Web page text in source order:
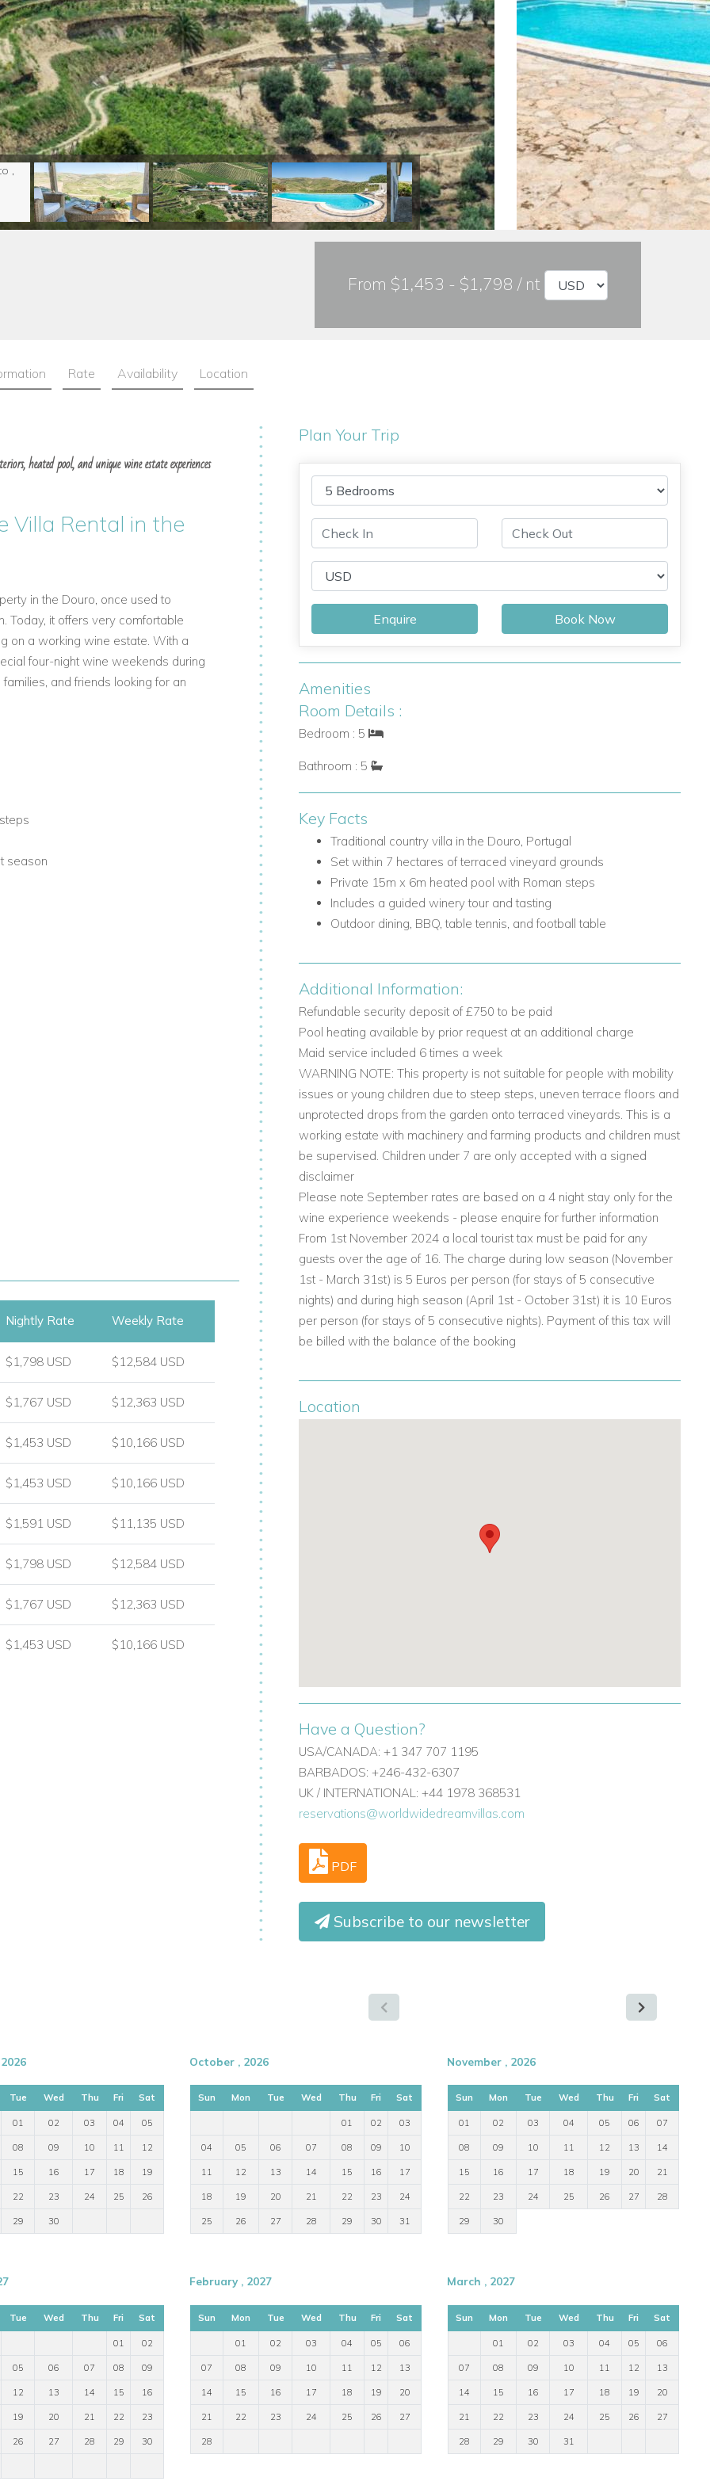
From $1,453 - $1,798 / nt
Rate Availability Location
heated pool, and unique wine estate experiences
Villa Rental in the
in the Douro, once used to
Today, it offers very comfortable
on a working wine estate. With a
four-night wine weekends during
and friends looking for an
season
entrance area, with comfortable
features the main living spaces, a
views.
shower room
access to the terraces and garden,
room
for guests who want a relaxing
wine experiences, and essential
river cruises, and canoes for hire
and Museu do Douro
Nightly Rate Weekly Rate
$1,798 USD $12,584 USD
$1,767 USD $12,363 USD
$1,453 USD $10,166 USD
$1,453 USD $10,166 USD
$1,591 USD $11,135 USD
$1,798 USD $12,584 USD
$1,767 USD $12,363 USD
$1,453 USD $10,166 USD
Plan Your Trip
Enquire Book Now
Amenities
Room Details :
Bedroom : 5
Bathroom : 5
Key Facts
Traditional country villa in the Douro, Portugal
Set within 7 hectares of terraced vineyard grounds
Private 15m x 6m heated pool with Roman steps
Includes a guided winery tour and tasting
Outdoor dining, BBQ, table tennis, and football table
Additional Information:
Refundable security deposit of £750 to be paid
Pool heating available by prior request at an additional charge
Maid service included 6 times a week
WARNING NOTE: This property is not suitable for people with mobility
issues or young children due to steep steps, uneven terrace floors and
unprotected drops from the garden onto terraced vineyards. This is a
working estate with machinery and farming products and children must
be supervised. Children under 7 are only accepted with a signed
disclaimer
Please note September rates are based on a 4 night stay only for the
wine experience weekends - please enquire for further information
From 1st November 2024 a local tourist tax must be paid for any
guests over the age of 16. The charge during low season (November
1st - March 31st) is 5 Euros per person (for stays of 5 consecutive
nights) and during high season (April 1st - October 31st) it is 10 Euros
per person (for stays of 5 consecutive nights). Payment of this tax will
be billed with the balance of the booking
Location
Have a Question?
USA/CANADA: +1 347 707 1195
BARBADOS: +246-432-6307
UK / INTERNATIONAL: +44 1978 368531
reservations@worldwidedreamvillas.com
PDF
Subscribe to our newsletter
Tue Wed Thu Fri Sat
01 02 03 04 05
08 09 10 11 12
15 16 17 18 19
22 23 24 25 26
29 30
October , 2026
Sun Mon Tue Wed Thu Fri Sat
01 02 03
04 05 06 07 08 09 10
11 12 13 14 15 16 17
18 19 20 21 22 23 24
25 26 27 28 29 30 31
November , 2026
Sun Mon Tue Wed Thu Fri Sat
01 02 03 04 05 06 07
08 09 10 11 12 13 14
15 16 17 18 19 20 21
22 23 24 25 26 27 28
29 30
Tue Wed Thu Fri Sat
01 02
05 06 07 08 09
12 13 14 15 16
19 20 21 22 23
26 27 28 29 30
February , 2027
Sun Mon Tue Wed Thu Fri Sat
01 02 03 04 05 06
07 08 09 10 11 12 13
14 15 16 17 18 19 20
21 22 23 24 25 26 27
28
March , 2027
Sun Mon Tue Wed Thu Fri Sat
01 02 03 04 05 06
07 08 09 10 11 12 13
14 15 16 17 18 19 20
21 22 23 24 25 26 27
28 29 30 31